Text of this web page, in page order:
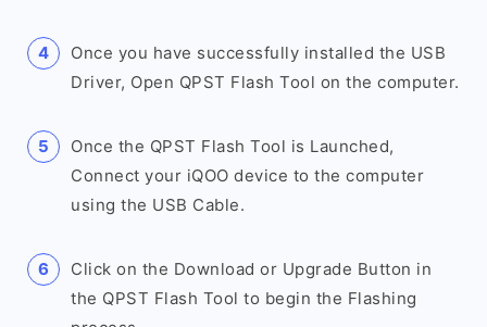
Once you have successfully installed the USB
Driver, Open QPST Flash Tool on the computer.
Once the QPST Flash Tool is Launched,
Connect your iQOO device to the computer
using the USB Cable.
Click on the Download or Upgrade Button in
the QPST Flash Tool to begin the Flashing